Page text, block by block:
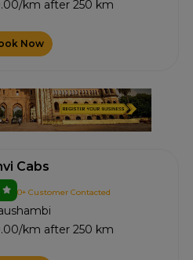
km after 250 km
Now
Cabs
0+ Customer Contacted
km after 250 km